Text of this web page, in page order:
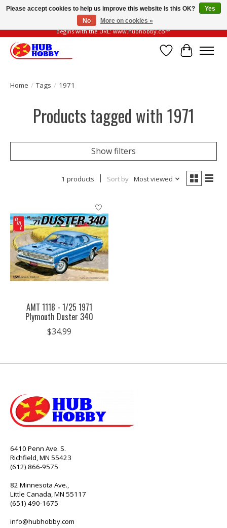
Please be vigilant of fake or fraudulent websites. Our official website always
begins with the URL: www.hubhobby.com
Wish List
Cart
Home / Tags / 1971
Products tagged with 1971
Show filters
1 products Sort by Most viewed
AMT 1118 - 1/25 1971
Plymouth Duster 340
$34.99
6410 Penn Ave. S.
Richfield, MN 55423
(612) 866-9575
82 Minnesota Ave.,
Little Canada, MN 55117
(651) 490-1675
info@hubhobby.com
Please accept cookies to help us improve this website Is this OK?
Yes
No
More on cookies »